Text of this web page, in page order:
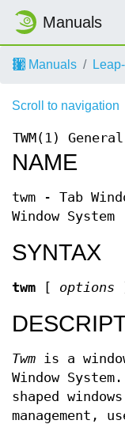
Manuals
Manuals
Scroll to navigation
TWM(1) General
NAME
twm - Tab
Window System
SYNTAX
twm [ options
Twm is a
Window
shaped
management,